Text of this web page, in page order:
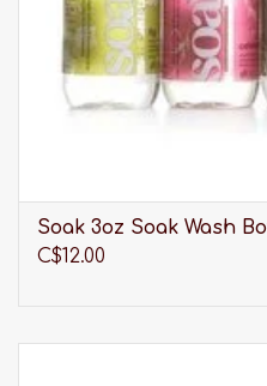
is much larger than
always best to
visit us in-
range of products.
Soak 3oz Soak Wash
C$12.00